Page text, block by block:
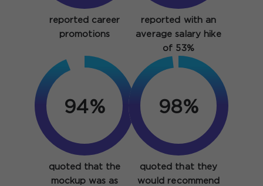
reported career
promotions
reported with an
average salary hike
of 53%
94%
quoted that the
mockup was as
98%
quoted that they
would recommend